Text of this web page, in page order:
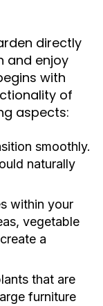
directly
and enjoy
with
of
aspects:
smoothly.
naturally
within your
vegetable
a
that are
furniture